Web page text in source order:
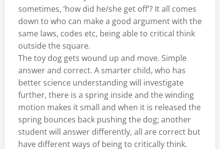
sometimes, ‘how did he/she get off’? It all comes
down to who can make a good argument with the
same laws, codes etc, being able to critical think
outside the square.
The toy dog gets wound up and move. Simple
answer and correct. A smarter child, who has
better science understanding will investigate
further, there is a spring inside and the winding
motion makes it small and when it is released the
spring bounces back pushing the dog; another
student will answer differently, all are correct but
have different ways of being to critically think.